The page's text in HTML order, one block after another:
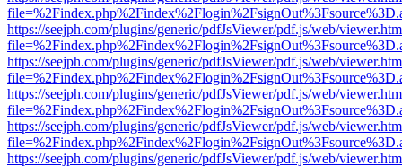
https://seejph.com/plugins/generic/pdfJsViewer/pdf.js/web/
https://seejph.com/plugins/generic/pdfJsViewer/pdf.js/web/
https://seejph.com/plugins/generic/pdfJsViewer/pdf.js/web/
https://seejph.com/plugins/generic/pdfJsViewer/pdf.js/web/
https://seejph.com/plugins/generic/pdfJsViewer/pdf.js/web/